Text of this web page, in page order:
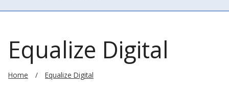
Equalize Digital
Home Equalize Digital